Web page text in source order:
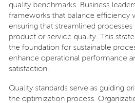
quality benchmarks. Business
frameworks that balance efficiency
ensuring that streamlined
product or service quality. This
the foundation for sustainable
enhance operational performance
satisfaction.
Quality standards serve as guiding
the optimization process.